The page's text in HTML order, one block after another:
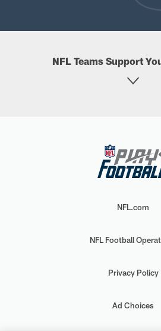
NFL Teams Support
NFL.com
NFL Football
Privacy Policy
Ad Choices